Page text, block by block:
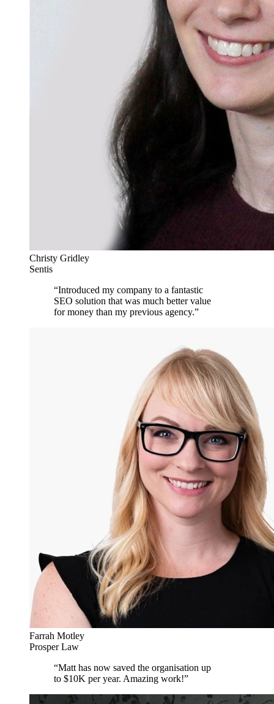
Christy Gridley
Sentis
“Introduced my company to a fantastic
SEO solution that was much better value
for money than my previous agency.”
Farrah Motley
Prosper Law
“Matt has now saved the organisation up
to $10K per year. Amazing work!”